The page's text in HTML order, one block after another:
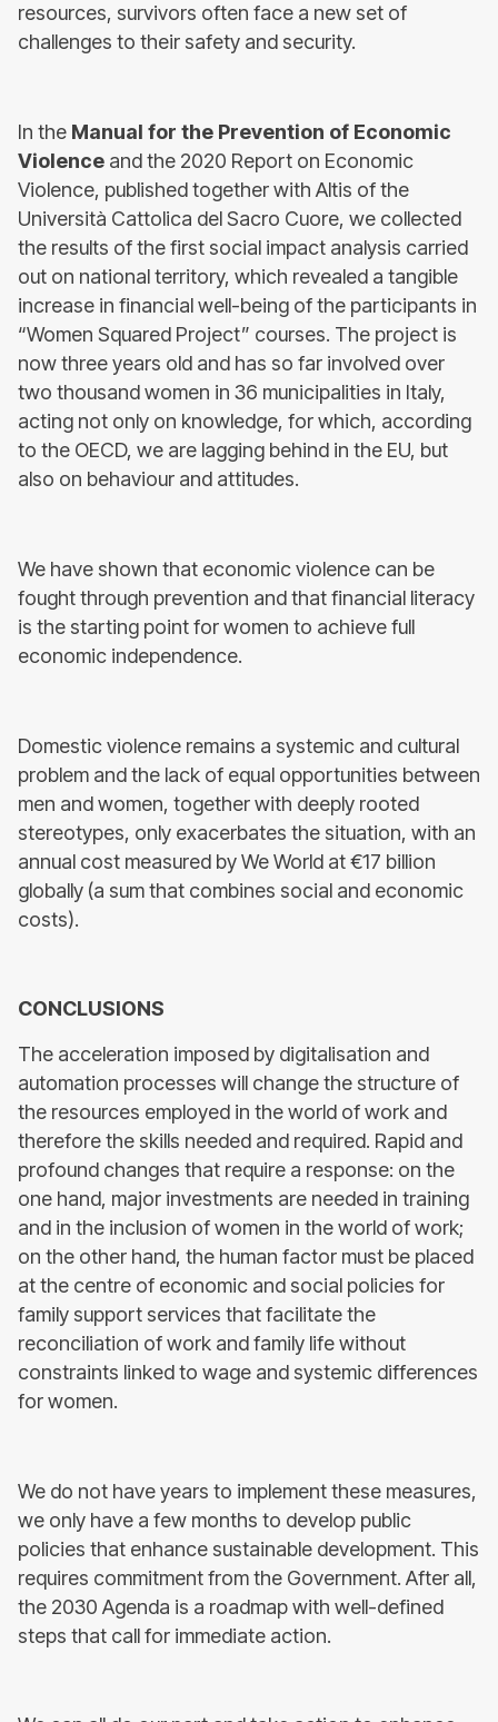
resources, survivors often face a new set of
challenges to their safety and security.
In the Manual for the Prevention of Economic
Violence and the 2020 Report on Economic
Violence, published together with Altis of the
Università Cattolica del Sacro Cuore, we collected
the results of the first social impact analysis carried
out on national territory, which revealed a tangible
increase in financial well-being of the participants in
“Women Squared Project” courses. The project is
now three years old and has so far involved over
two thousand women in 36 municipalities in Italy,
acting not only on knowledge, for which, according
to the OECD, we are lagging behind in the EU, but
also on behaviour and attitudes.
We have shown that economic violence can be
fought through prevention and that financial literacy
is the starting point for women to achieve full
economic independence.
Domestic violence remains a systemic and cultural
problem and the lack of equal opportunities between
men and women, together with deeply rooted
stereotypes, only exacerbates the situation, with an
annual cost measured by We World at €17 billion
globally (a sum that combines social and economic
costs).
CONCLUSIONS
The acceleration imposed by digitalisation and
automation processes will change the structure of
the resources employed in the world of work and
therefore the skills needed and required. Rapid and
profound changes that require a response: on the
one hand, major investments are needed in training
and in the inclusion of women in the world of work;
on the other hand, the human factor must be placed
at the centre of economic and social policies for
family support services that facilitate the
reconciliation of work and family life without
constraints linked to wage and systemic differences
for women.
We do not have years to implement these measures,
we only have a few months to develop public
policies that enhance sustainable development. This
requires commitment from the Government. After all,
the 2030 Agenda is a roadmap with well-defined
steps that call for immediate action.